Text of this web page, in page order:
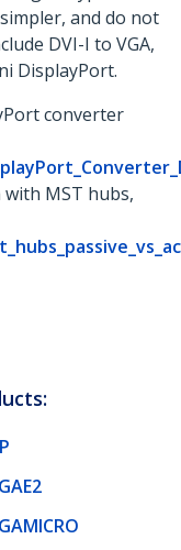
and do not
DVI-I to VGA,
DisplayPort.
converter
MST hubs,